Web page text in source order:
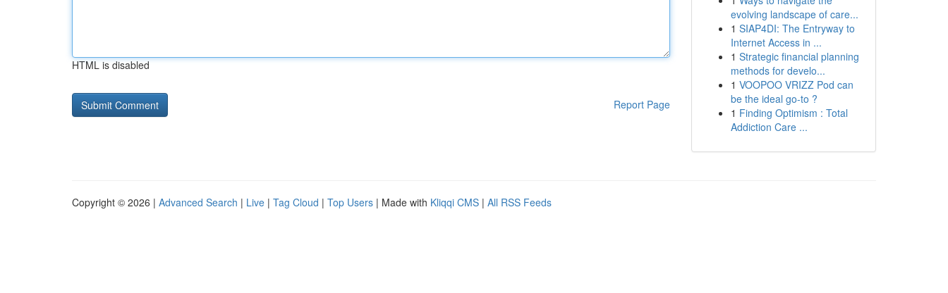
HTML is disabled
Report Page
evolving landscape of care...
1 SIAP4DI: The Entryway to
Internet Access in ...
1 Strategic financial planning
methods for develo...
1 VOOPOO VRIZZ Pod can
be the ideal go-to ?
1 Finding Optimism : Total
Addiction Care ...
Copyright © 2026 | Advanced Search | Live | Tag Cloud | Top Users | Made with Kliqqi CMS | All RSS Feeds